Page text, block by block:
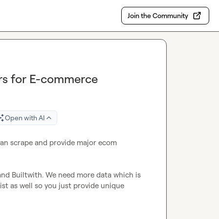
Join the Community
for E-commerce
Open with AI
scrape and provide major ecom
Builtwith. We need more data which is
as well so you just provide unique